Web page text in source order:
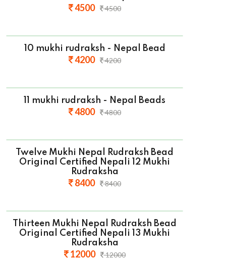
4500 4500
10 mukhi rudraksh - Nepal Bead
4200 4200
11 mukhi rudraksh - Nepal Beads
4800 4800
Twelve Mukhi Nepal Rudraksh Bead
Original Certified Nepali 12 Mukhi
Rudraksha
8400 8400
Thirteen Mukhi Nepal Rudraksh Bead
Original Certified Nepali 13 Mukhi
Rudraksha
12000 12000